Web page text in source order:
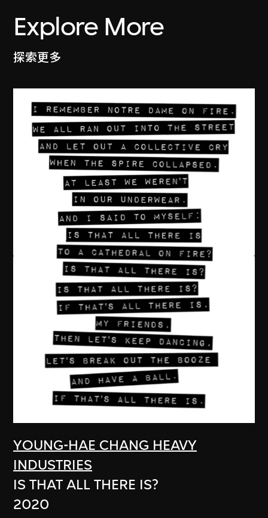
Explore More
探索更多
YOUNG-HAE CHANG HEAVY
INDUSTRIES
IS THAT ALL THERE IS?
2020